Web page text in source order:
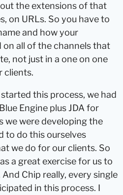
the extensions of that
on URLs. So you have to
and how your
all of the channels that
not just in a one on one
clients.
this process, we had
Engine plus JDA for
we were developing the
to do this ourselves
we do for our clients. So
a great exercise for us to
Chip really, every single
in this process. I